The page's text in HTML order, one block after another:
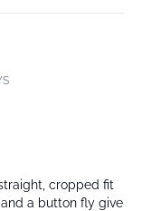
cropped fit
a button fly give